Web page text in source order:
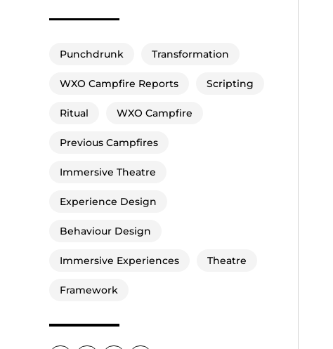
Punchdrunk Transformation
WXO Campfire Reports Scripting
Ritual WXO Campfire
Previous Campfires
Immersive Theatre
Experience Design
Behaviour Design
Immersive Experiences Theatre
Framework